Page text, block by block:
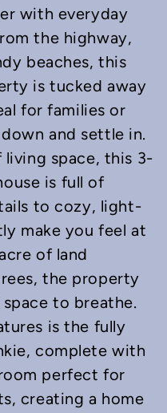
with everyday
the highway,
beaches, this
is tucked away
for families or
and settle in.
space, this 3-
is full of
to cozy, light-
make you feel at
of land
the property
to breathe.
is the fully
complete with
perfect for
creating a home